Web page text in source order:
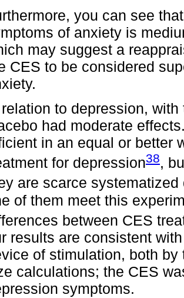
you can see
of anxiety is
may suggest a
CES to be considered
to depression,
had moderate
in an equal or better
for depression38,
are scarce
of them meet this
between CES
results are consistent
of stimulation, both
calculations; the CES
symptoms.